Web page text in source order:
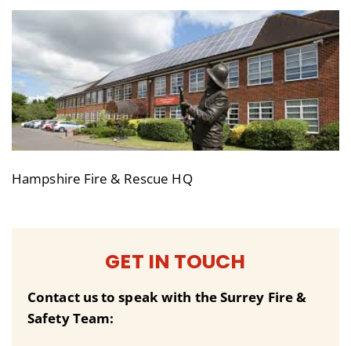
GET IN TOUCH
Contact us to speak with the Surrey Fire &
Safety Team:
Hampshire Fire & Rescue HQ